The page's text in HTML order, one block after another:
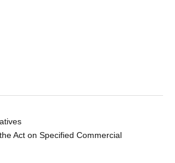
Act on Specified Commercial